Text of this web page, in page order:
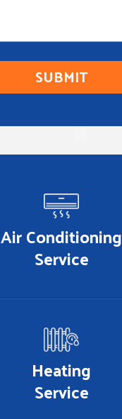
Air Conditioning
Service
Heating
Service